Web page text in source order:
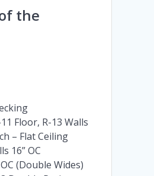
the
Floor, R-13 Walls
– Flat Ceiling
16” OC
(Double Wides)